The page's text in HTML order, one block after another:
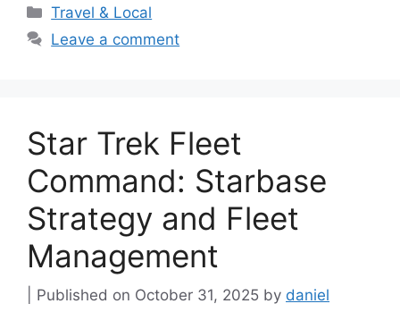
Categories
Travel & Local
Leave a comment
Star Trek Fleet
Command: Starbase
Strategy and Fleet
Management
October 31, 2025 by daniel